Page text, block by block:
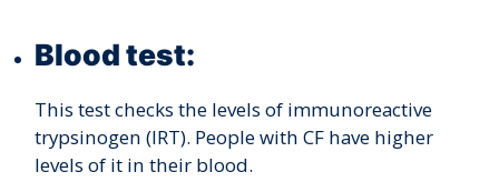
Blood test:
This test checks the levels of immunoreactive
trypsinogen (IRT). People with CF have higher
levels of it in their blood.